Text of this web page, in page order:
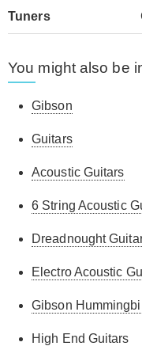
Tuners
You might also be
Gibson
Guitars
Acoustic Guitars
6 String Acoustic
Dreadnought
Electro Acoustic
Gibson
High End Guitars